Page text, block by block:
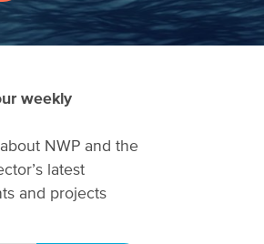
weekly
NWP and the
latest
and projects